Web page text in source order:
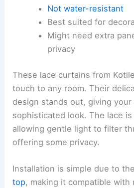
Not water-resistant
Best suited for
Might need extra
privacy
These lace curtains from
touch to any room. Their
design stands out, giving your
sophisticated look. The lace
allowing gentle light to filter
offering some privacy.
Installation is simple due to
top, making it compatible with